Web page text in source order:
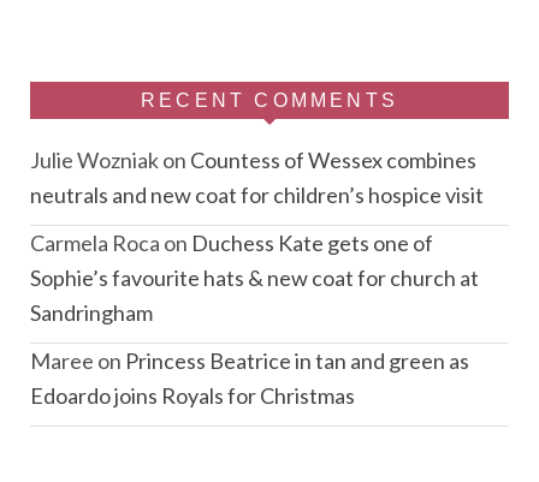
RECENT COMMENTS
Julie Wozniakon Countess of Wessex combines
neutrals and new coat for children’s hospice visit
Carmela Roca on Duchess Kate gets one of
Sophie’s favourite hats & new coat for church at
Sandringham
Maree on Princess Beatrice in tan and green as
Edoardo joins Royals for Christmas